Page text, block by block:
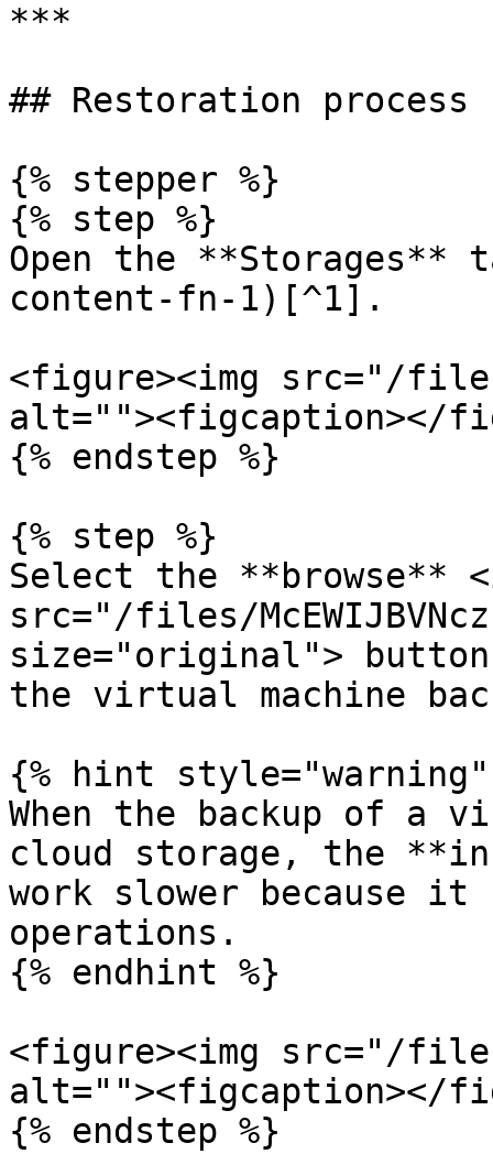
***
## Restoration process
{% stepper %}
{% step %}
Open the **Storages**
content-fn-1)[^1].
<figure><img src="/files/
alt=""><figcaption></
{% endstep %}
{% step %}
Select the **browse**
src="/files/
size="original"> button
the virtual machine
{% hint style="warning"
When the backup of a
cloud storage, the
work slower because it
operations.
{% endhint %}
<figure><img src="/files/
alt=""><figcaption></
{% endstep %}